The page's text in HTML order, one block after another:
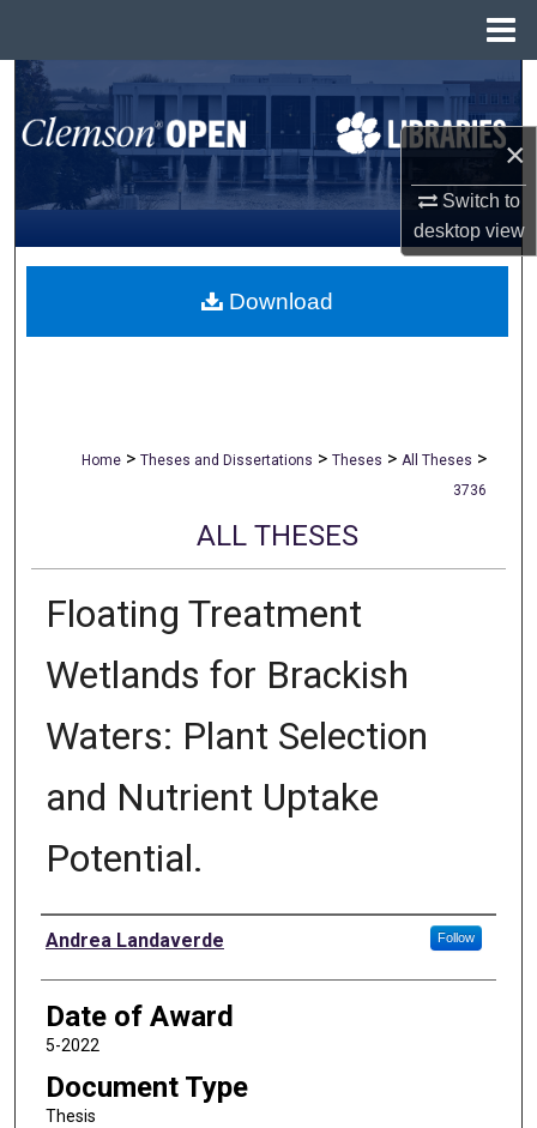
×
Switch to
desktopview
Search
Browse All Collections
My Account
About
Home > Theses and Dissertations > Theses > All Theses >
3736
ALL THESES
Floating Treatment
Wetlands for Brackish
Waters: Plant Selection
and Nutrient Uptake
Potential.
Author
Andrea Landaverde Follow
Date of Award
5-2022
Document Type
Thesis
Download